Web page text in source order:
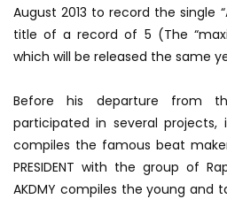
August 2013 to record the single
title of a record of 5 (The “maxi
which will be released the same
Before his departure from
participated in several projects,
compiles the famous beat
PRESIDENT with the group of
AKDMY compiles the young and